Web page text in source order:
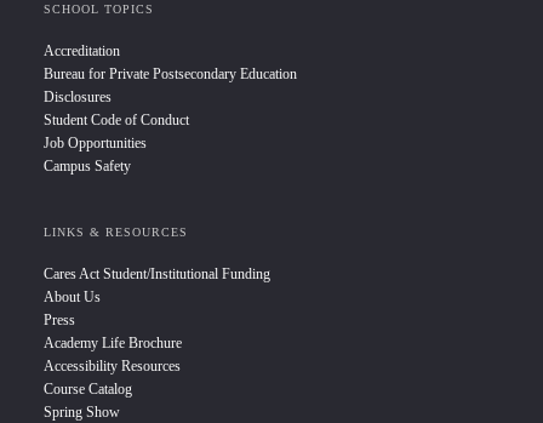
SCHOOL TOPICS
Accreditation
Bureau for Private Postsecondary Education
Disclosures
Student Code of Conduct
Job Opportunities
Campus Safety
LINKS & RESOURCES
Cares Act Student/Institutional Funding
About Us
Press
Academy Life Brochure
Accessibility Resources
Course Catalog
Spring Show